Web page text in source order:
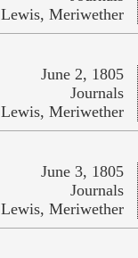
Lewis, Meriwether
June 2, 1805
Journals
Lewis, Meriwether
June 3, 1805
Journals
Lewis, Meriwether